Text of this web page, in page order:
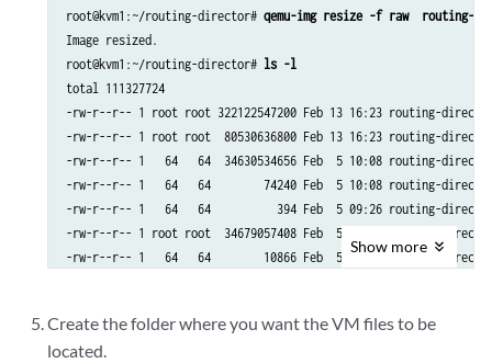
root@kvm1:~/routing-director# qemu-img resize -f raw  routing-
Image resized.
root@kvm1:~/routing-director# ls -l
total 111327724
-rw-r--r-- 1 root root 322122547200 Feb 13 16:23 routing-
-rw-r--r-- 1 root root  80530636800 Feb 13 16:23 routing-
-rw-r--r-- 1   64   64  34630534656 Feb  5 10:08 routing-
-rw-r--r-- 1   64   64        74240 Feb  5 10:08 routing-
-rw-r--r-- 1   64   64          394 Feb  5 09:26 routing-
-rw-r--r-- 1 root root  34679057408 Feb  5 10:08 routing-
Show more
Create the folder where you want the VM files to be
located.